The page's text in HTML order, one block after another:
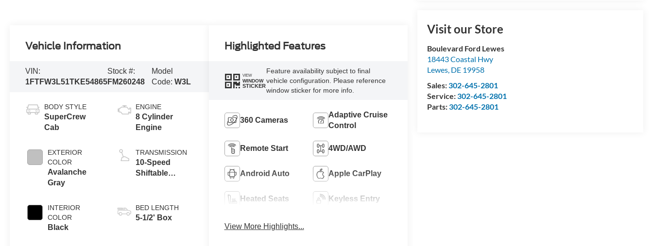
Visit our Store
Boulevard Ford Lewes
18443 Coastal Hwy
Lewes, DE 19958
Sales:302-645-2801
Service:302-645-2801
Parts:302-645-2801
Vehicle Information
VIN:
1FTFW3L51TKE54865
Stock #:
FM260248
Model
Code:W3L
BODY STYLE
SuperCrew
Cab
EXTERIOR
COLOR
Avalanche
Gray
INTERIOR
COLOR
Black
ENGINE
8 Cylinder
Engine
TRANSMISSION
10-Speed
Shiftable
BED LENGTH
5-1/2' Box
Highlighted Features
VIEW
WINDOW
STICKER
Feature availability subject to final
vehicle configuration. Please reference
window sticker for more info.
360 Cameras
Adaptive Cruise
Control
Remote Start 4WD/AWD
Android Auto Apple CarPlay
Heated Seats Keyless Entry
View More Highlights...